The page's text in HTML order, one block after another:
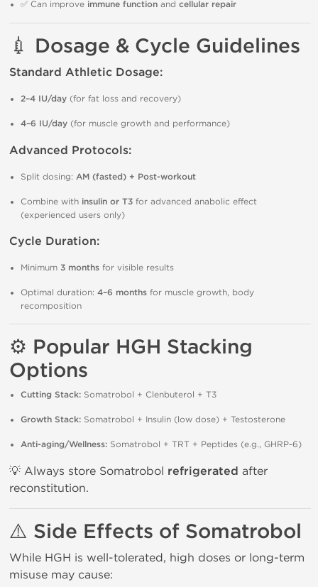
✅ Can improve immune function and cellular repair
💉 Dosage & Cycle Guidelines
Standard Athletic Dosage:
2–4 IU/day (for fat loss and recovery)
4–6 IU/day (for muscle growth and performance)
Advanced Protocols:
Split dosing: AM (fasted) + Post-workout
Combine with insulin or T3 for advanced anabolic effect
(experienced users only)
Cycle Duration:
Minimum 3 months for visible results
Optimal duration: 4–6 months for muscle growth, body
recomposition
⚙️ Popular HGH Stacking
Options
Cutting Stack: Somatrobol + Clenbuterol + T3
Growth Stack: Somatrobol + Insulin (low dose) + Testosterone
Anti-aging/Wellness: Somatrobol + TRT + Peptides (e.g., GHRP-6)
💡 Always store Somatrobol refrigerated after
reconstitution.
⚠️ Side Effects of Somatrobol
While HGH is well-tolerated, high doses or long-term
misuse may cause: